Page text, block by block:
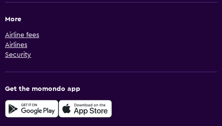
More
Airline fees
Airlines
Security
Get the momondo app